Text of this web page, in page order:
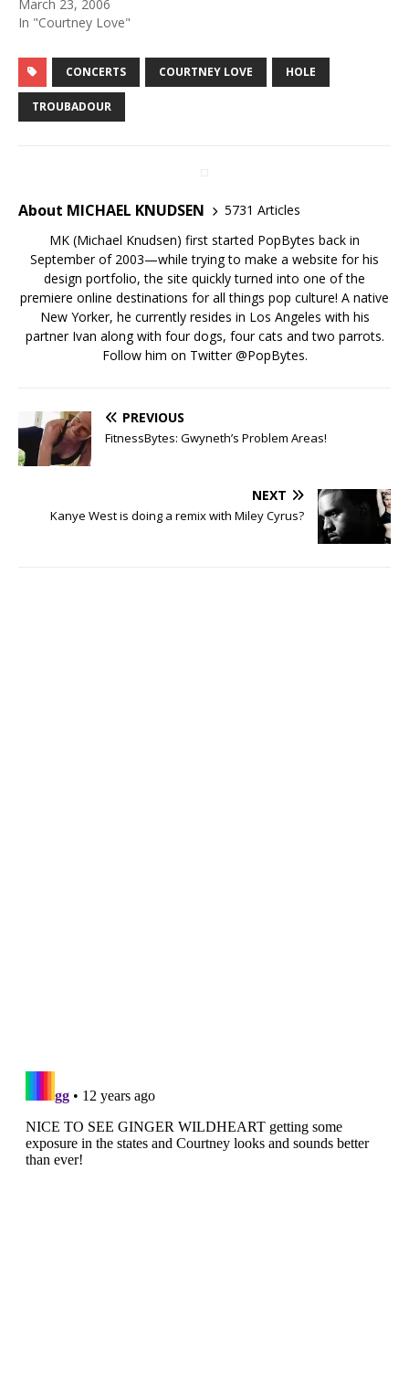
March 23, 2006
In "Courtney Love"
CONCERTS COURTNEY LOVE HOLE
TROUBADOUR
About MICHAEL KNUDSEN
5731 Articles
MK (Michael Knudsen) first started PopBytes back in
September of 2003—while trying to make a website for his
design portfolio, the site quickly turned into one of the
premiere online destinations for all things pop culture! A native
New Yorker, he currently resides in Los Angeles with his
partner Ivan along with four dogs, four cats and two parrots.
Follow him on Twitter@PopBytes.
PREVIOUS
FitnessBytes: Gwyneth’s Problem Areas!
NEXT
Kanye West is doing a remix with Miley Cyrus?